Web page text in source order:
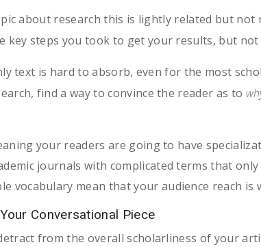
about research this is lightly related but not
key steps you took to get your results, but
text is hard to absorb, even for the most
find a way to convince the reader as to
your readers are going to have
journals with complicated terms that
vocabulary mean that your audience reach
Conversational Piece
from the overall scholarliness of your